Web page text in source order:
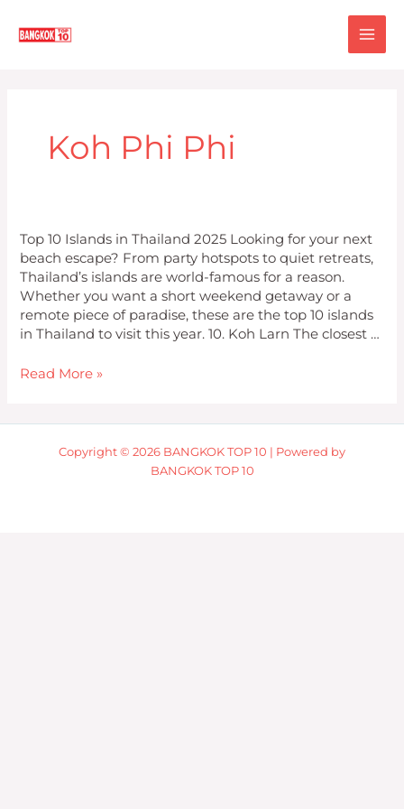
content
Koh Phi Phi
Top 10 Islands in Thailand 2025 Looking for your next
beach escape? From party hotspots to quiet retreats,
Thailand’s islands are world-famous for a reason.
Whether you want a short weekend getaway or a
remote piece of paradise, these are the top 10 islands
in Thailand to visit this year. 10. Koh Larn The closest …
Top
10
Islands
in
Thailand
2025
Read More »
Copyright © 2026 BANGKOK TOP 10 | Powered by
BANGKOK TOP 10